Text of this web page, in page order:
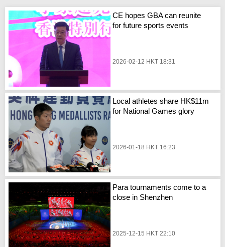
CE hopes GBA can reunite
for future sports events
2026-02-12 HKT 18:31
Local athletes share HK$11m
for National Games glory
2026-01-18 HKT 16:23
Para tournaments come to a
close in Shenzhen
2025-12-15 HKT 22:10